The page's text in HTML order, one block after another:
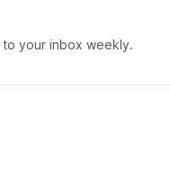
your inbox weekly.